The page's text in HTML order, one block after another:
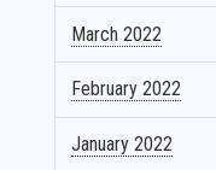
March 2022
February 2022
January 2022